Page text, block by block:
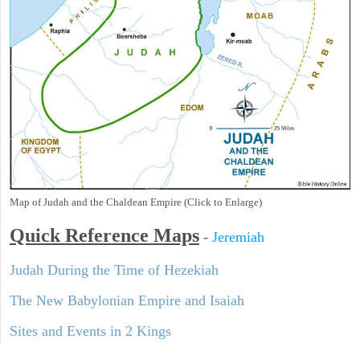
Map of Judah and the Chaldean Empire (Click to Enlarge)
Quick Reference Maps - Jeremiah
Judah During the Time of Hezekiah
The New Babylonian Empire and Isaiah
Sites and Events in 2 Kings